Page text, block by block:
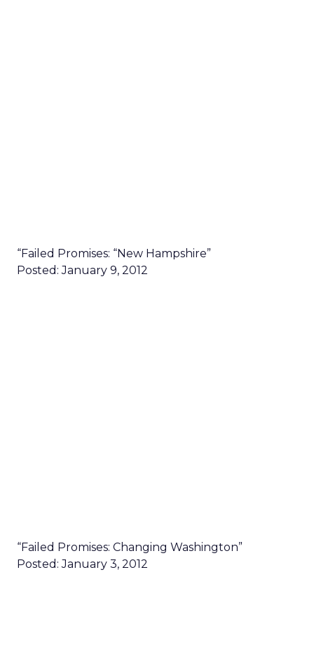
“Failed Promises: “New Hampshire”
Posted: January 9, 2012
“Failed Promises: Changing Washington”
Posted: January 3, 2012